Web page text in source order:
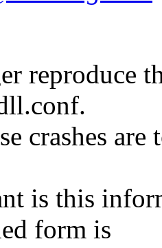
reproduce
crashes
is this
form is